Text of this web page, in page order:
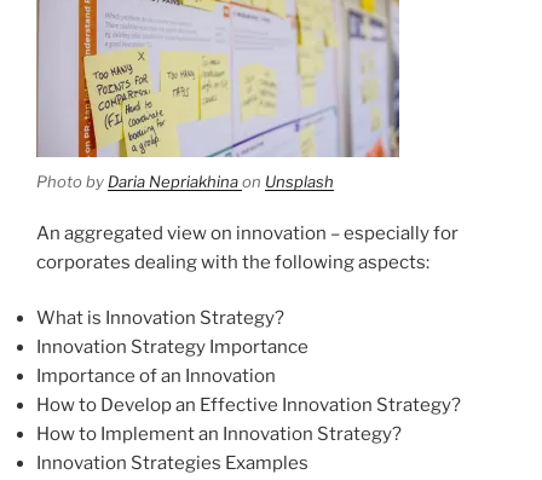
Photo byDaria Nepriakhinaon Unsplash
An aggregated view on innovation – especially for
corporates dealing with the following aspects:
What is Innovation Strategy?
Innovation Strategy Importance
Importance of an Innovation
How to Develop an Effective Innovation Strategy?
How to Implement an Innovation Strategy?
Innovation Strategies Examples